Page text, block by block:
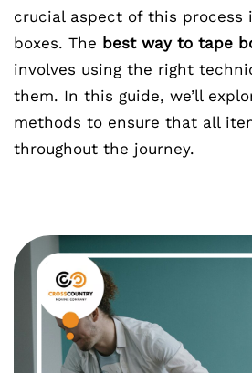
crucial aspect of this process
boxes. The best way to tape
involves using the right
them. In this guide, we’ll
methods to ensure that all
throughout the journey.